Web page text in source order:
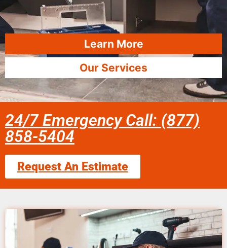
Learn More
Our Services
24/7 Emergency Call: (877)
858-5404
Request An Estimate